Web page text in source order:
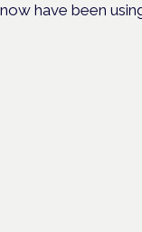
now have been